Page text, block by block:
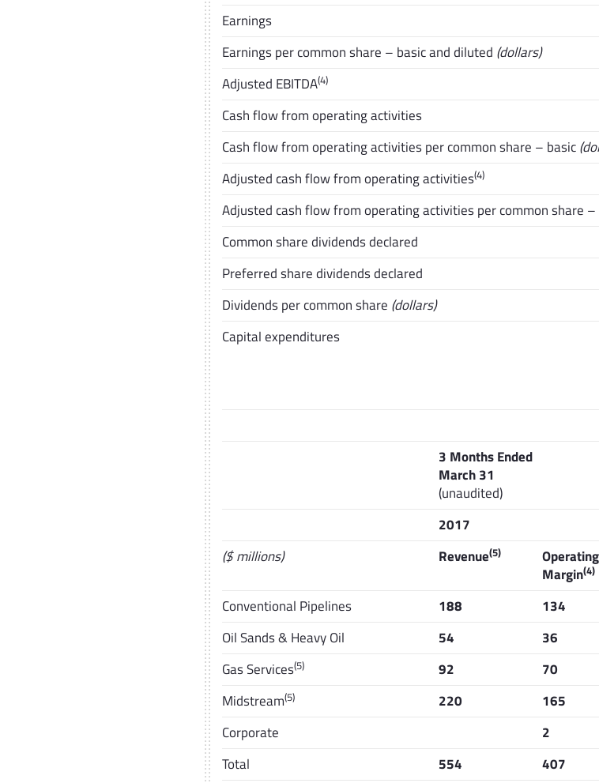
Earnings
Earnings per common share – basic and diluted (dollars)
Adjusted EBITDA(4)
Cash flow from operating activities
Cash flow from operating activities per common share – basic
Adjusted cash flow from operating activities(4)
Adjusted cash flow from operating activities per common share –
Common share dividends declared
Preferred share dividends declared
Dividends per common share (dollars)
Capital expenditures
3 Months Ended
March 31
(unaudited)
2017
($ millions)
Revenue(5)
Operating
Margin(4)
Conventional Pipelines 188 134
Oil Sands & Heavy Oil
54 36
Gas Services(5) 92 70
Midstream(5) 220 165
Corporate
2
Total
554 407